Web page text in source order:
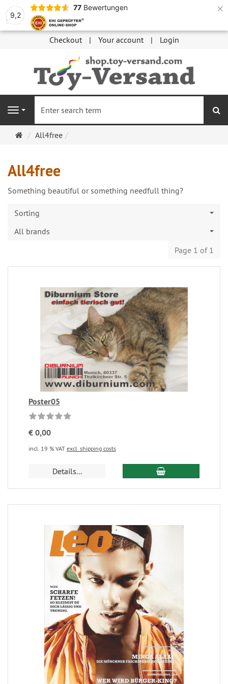
9,2
77 Bewertungen ×
Checkout Your account Login
Navigation
MainAll4free
All4free
Something beautiful or something needfull thing?
Sorting
All brands
Page 1 of 1
Poster05
€ 0,00
incl. 19 % VAT excl. shipping costs
Details...